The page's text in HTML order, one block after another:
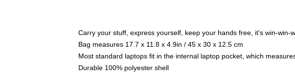
Carry your stuff, express yourself, keep your hands free, it's win-win-
Bag measures 17.7 x 11.8 x 4.9in / 45 x 30 x 12.5 cm
Most standard laptops fit in the internal laptop pocket, which
Durable 100% polyester shell